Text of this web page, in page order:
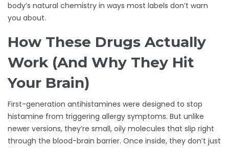
body’s natural chemistry in ways most labels don’t warn
you about.
How These Drugs Actually
Work (And Why They Hit
Your Brain)
First-generation antihistamines were designed to stop
histamine from triggering allergy symptoms. But unlike
newer versions, they’re small, oily molecules that slip right
through the blood-brain barrier. Once inside, they don’t just